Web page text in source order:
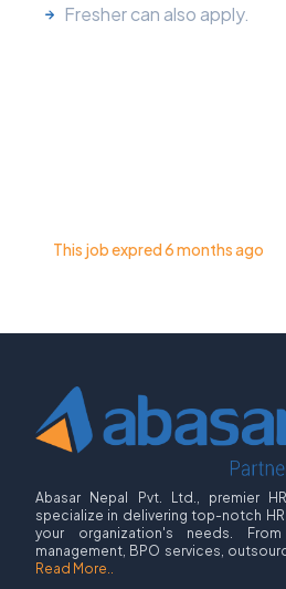
Fresher can also apply.
This job expred 6 months ago
Abasar Nepal Pvt. Ltd., premier
specialize in delivering top-notch
your organization's needs.
management, BPO services,
Read More..